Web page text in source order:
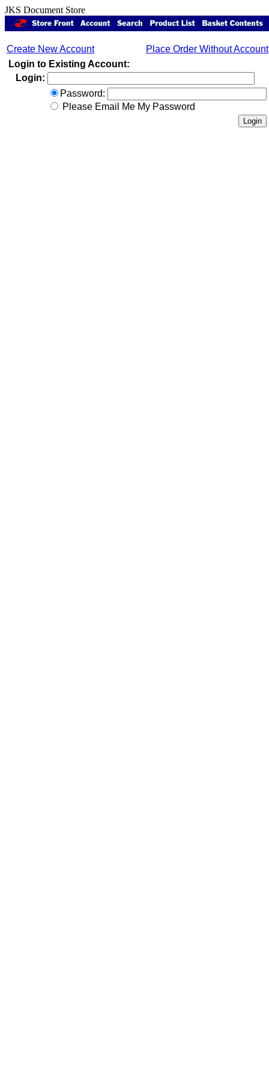
JKS Document Store
Create New Account
Place Order Without Account
Login to Existing Account:
Login:
Password:
Please Email Me My Password